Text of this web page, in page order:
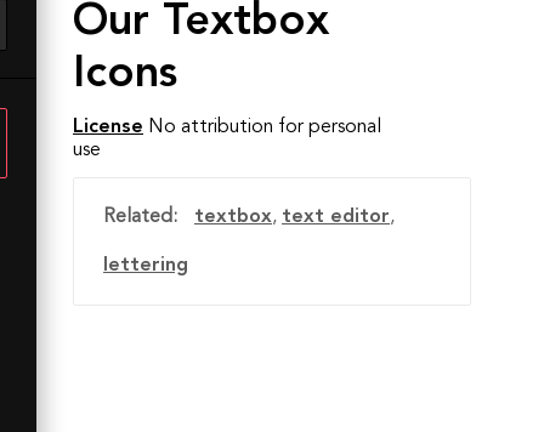
Our Textbox
Icons
License No attribution for personal
use
Related: textbox, text editor,
lettering